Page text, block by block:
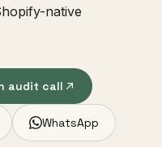
native
audit call
WhatsApp